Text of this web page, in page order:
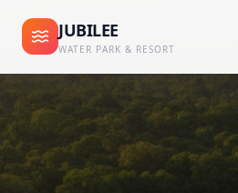
JUBILEE
WATER PARK & RESORT